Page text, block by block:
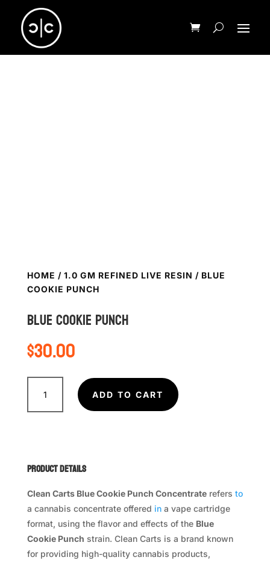
HOME / 1.0 GM REFINED LIVE RESIN / BLUE
COOKIE PUNCH
BLUE COOKIE PUNCH
$30.00
BLUE
COOKIE
PUNCH
ADD TO CART
Product Details
Clean Carts Blue Cookie Punch Concentraterefers to
a cannabis concentrate offered ina vape cartridge
format, using the flavor and effects of the Blue
Cookie Punch strain. Clean Carts is a brand known
for providing high-quality cannabis products,